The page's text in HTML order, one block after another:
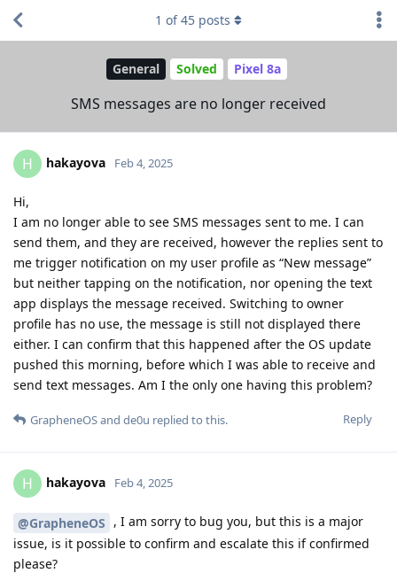
General Solved Pixel 8a
SMS messages are no longer received
1 of45 posts
H hakayova Feb 4, 2025
Hi,
I am no longer able to see SMS messages sent to me. I can
send them, and they are received, however the replies sent to
me trigger notification on my user profile as “New message”
but neither tapping on the notification, nor opening the text
app displays the message received. Switching to owner
profile has no use, the message is still not displayed there
either. I can confirm that this happened after the OS update
pushed this morning, before which I was able to receive and
send text messages. Am I the only one having this problem?
Reply
GrapheneOSand de0u replied to this.
H hakayova Feb 4, 2025
@GrapheneOS , I am sorry to bug you, but this is a major
issue, is it possible to confirm and escalate this if confirmed
please?